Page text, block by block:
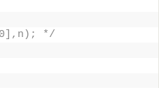
*/